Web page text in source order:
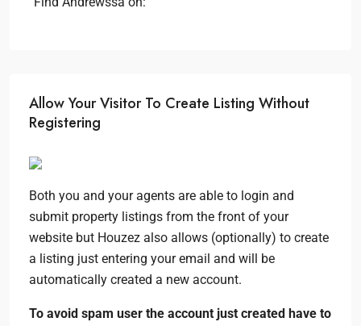
Allow Your Visitor To Create Listing Without
Registering
Both you and your agents are able to login and
submit property listings from the front of your
website but Houzez also allows (optionally) to create
a listing just entering your email and will be
automatically created a new account.
To avoid spam user the account just created have to